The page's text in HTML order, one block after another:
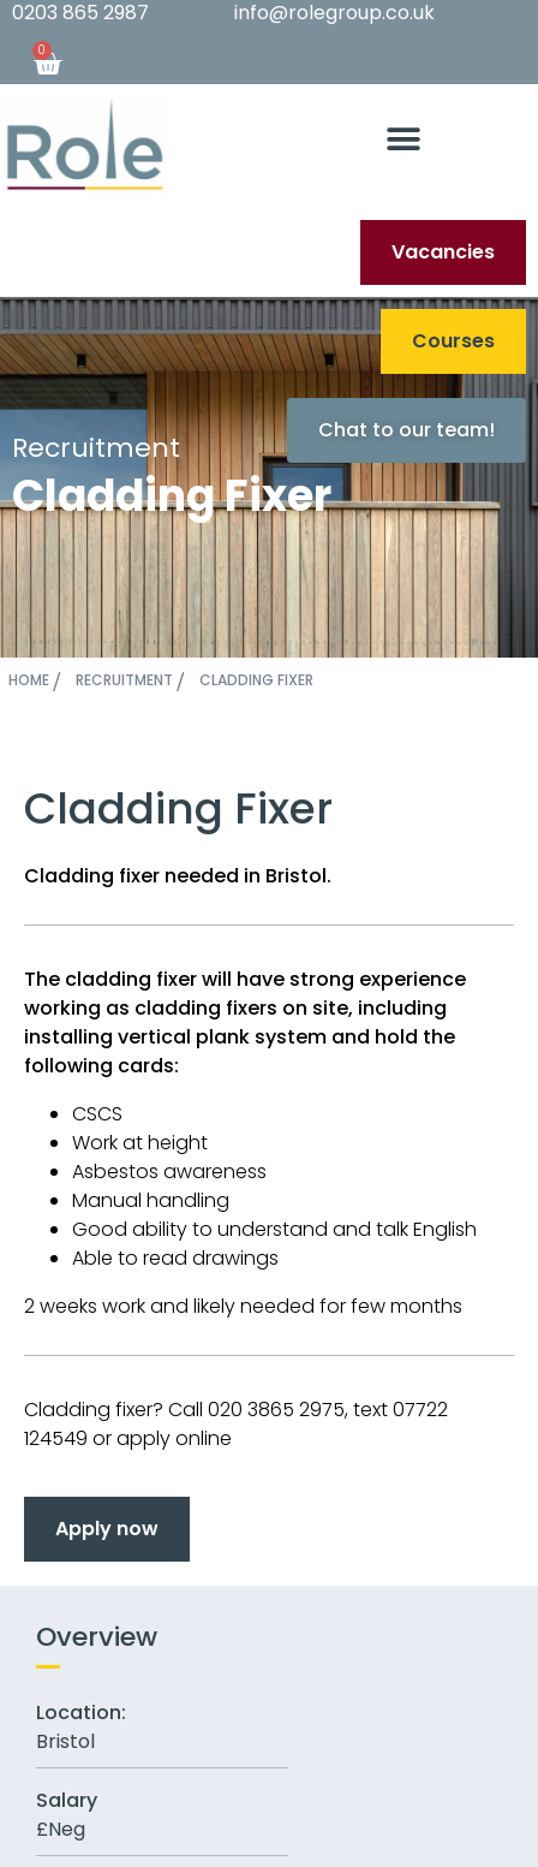
0203 865 2987 info@rolegroup.co.uk
0
Vacancies
Courses
Chat to our team!
Recruitment
Cladding Fixer
HOME RECRUITMENT CLADDING FIXER
Cladding Fixer
Cladding fixer needed in Bristol.
The cladding fixer will have strong experience
working as cladding fixers on site, including
installing vertical plank system and hold the
following cards:
CSCS
Work at height
Asbestos awareness
Manual handling
Good ability to understand and talk English
Able to read drawings
2 weeks work and likely needed for few months
Cladding fixer? Call 020 3865 2975, text 07722
124549 or apply online
Apply now
Overview
Location:
Bristol
Salary
£Neg